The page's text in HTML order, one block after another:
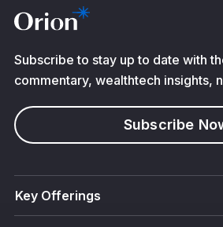
Subscribe to stay up to date with
commentary, wealthtech insights,
Subscribe
Key Offerings